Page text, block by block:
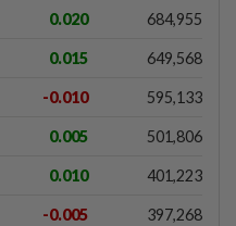
0.020 684,955
0.015 649,568
-0.010 595,133
0.005 501,806
0.010 401,223
-0.005 397,268